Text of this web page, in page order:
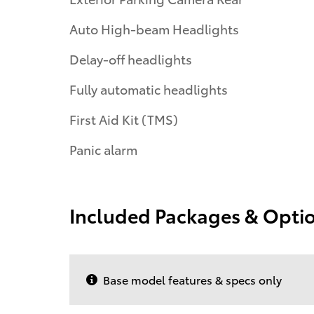
Auto High-beam Headlights
Delay-off headlights
Fully automatic headlights
First Aid Kit (TMS)
Panic alarm
Included Packages &
Base model features & specs only